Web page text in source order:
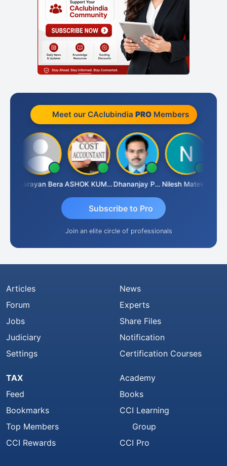
Meet our CAclubindia PROMembers
Narayan Bera ASHOK KUMAR TEKURU Dhananjay Patil Nilesh Matekar
Subscribe to Pro
Join an elite circle of professionals
Articles
Forum
Jobs
Judiciary
Settings
News
Experts
Share Files
Notification
Certification Courses
TAX
Feed
Bookmarks
Top Members
CCI Rewards
Academy
Books
CCI Learning
Group
CCI Pro